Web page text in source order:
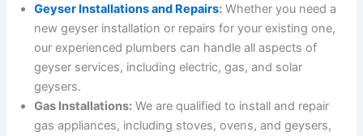
Geyser Installations and Repairs: Whether you need a
new geyser installation or repairs for your existing one,
our experienced plumbers can handle all aspects of
geyser services, including electric, gas, and solar
geysers.
Gas Installations: We are qualified to install and repair
gas appliances, including stoves, ovens, and geysers,